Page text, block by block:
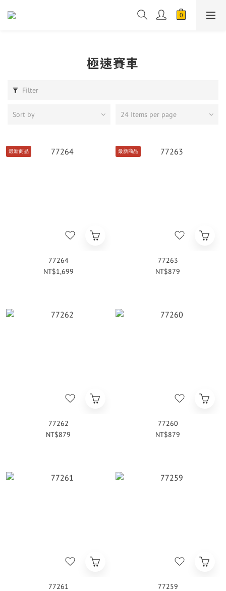
極速賽車
Filter
Sort by 24 Items per page
最新商品
77264
NT$1,699
最新商品
77263
NT$879
77262
NT$879
77260
NT$879
77261
77259